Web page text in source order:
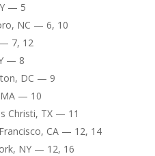
— 5
NC — 6, 10
7, 12
— 8
DC — 9
— 10
Christi, TX — 11
CA — 12, 14
NY — 12, 16